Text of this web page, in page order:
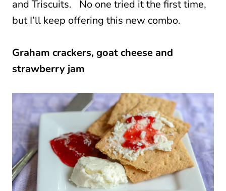
and Triscuits. No one tried it the first time,
but I’ll keep offering this new combo.
Graham crackers, goat cheese and
strawberry jam